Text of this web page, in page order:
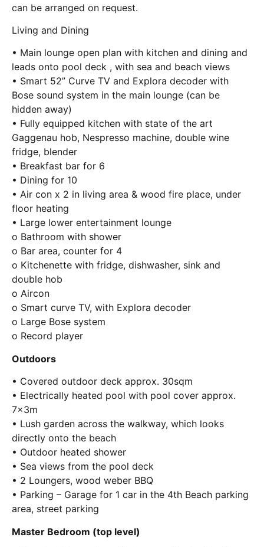
can be arranged on request.
Living and Dining
• Main lounge open plan with kitchen and dining and
leads onto pool deck , with sea and beach views
• Smart 52” Curve TV and Explora decoder with
Bose sound system in the main lounge (can be
hidden away)
• Fully equipped kitchen with state of the art
Gaggenau hob, Nespresso machine, double wine
fridge, blender
• Breakfast bar for 6
• Dining for 10
• Air con x 2 in living area & wood fire place, under
floor heating
• Large lower entertainment lounge
o Bathroom with shower
o Bar area, counter for 4
o Kitchenette with fridge, dishwasher, sink and
double hob
o Aircon
o Smart curve TV, with Explora decoder
o Large Bose system
o Record player
Outdoors
• Covered outdoor deck approx. 30sqm
• Electrically heated pool with pool cover approx.
7x3m
• Lush garden across the walkway, which looks
directly onto the beach
• Outdoor heated shower
• Sea views from the pool deck
• 2 Loungers, wood weber BBQ
• Parking – Garage for 1 car in the 4th Beach parking
area, street parking
Master Bedroom (top level)